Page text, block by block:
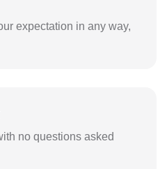
expectation in any way,
no questions asked